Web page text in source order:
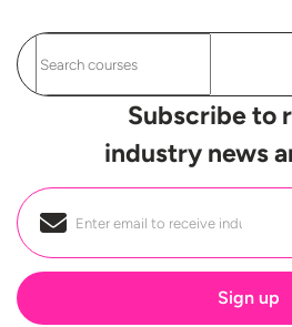
Subscribe to
industry news
Email *